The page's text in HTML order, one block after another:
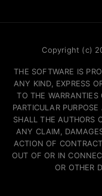
Copyright (c)
THE SOFTWARE IS
ANY KIND, EXPRESS
TO THE
PARTICULAR
SHALL THE AUTHORS
ANY CLAIM,
ACTION OF
OUT OF OR IN
OR OTHER